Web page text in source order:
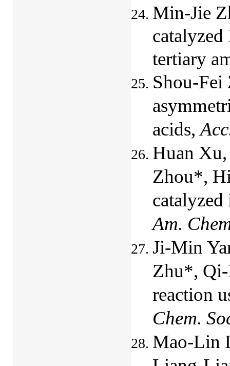
Min-Jie
tertiary
Shou-
acids,
Huan
Zhou*,
Am.
Ji-Min
Zhu*,
reaction
Chem.
Mao-Lin